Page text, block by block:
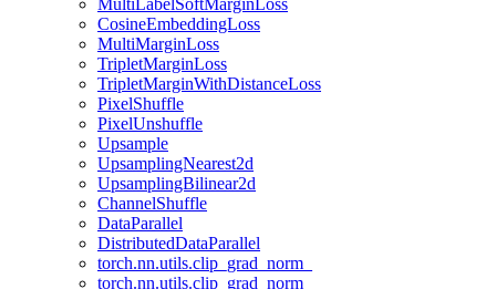
MultiLabelSoftMarginLoss
CosineEmbeddingLoss
MultiMarginLoss
TripletMarginLoss
TripletMarginWithDistanceLoss
PixelShuffle
PixelUnshuffle
Upsample
UpsamplingNearest2d
UpsamplingBilinear2d
ChannelShuffle
DataParallel
DistributedDataParallel
torch.nn.utils.clip_grad_norm_
torch.nn.utils.clip_grad_norm